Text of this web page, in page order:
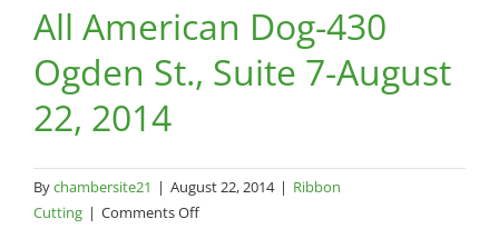
Staff
All American Dog-430
Ogden St., Suite 7-August
22, 2014
Bychambersite21 | August 22, 2014 | Ribbon
Cutting | Comments Offon